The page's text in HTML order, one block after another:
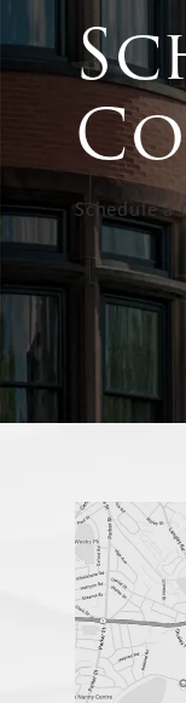
Schedule a